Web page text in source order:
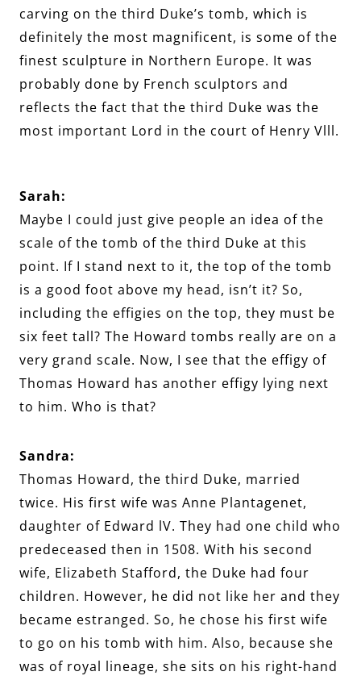
carving on the third Duke’s tomb, which is
definitely the most magnificent, is some of the
finest sculpture in Northern Europe. It was
probably done by French sculptors and
reflects the fact that the third Duke was the
most important Lord in the court of Henry Vlll.
Sarah:
Maybe I could just give people an idea of the
scale of the tomb of the third Duke at this
point. If I stand next to it, the top of the tomb
is a good foot above my head, isn’t it? So,
including the effigies on the top, they must be
six feet tall? The Howard tombs really are on a
very grand scale. Now, I see that the effigy of
Thomas Howard has another effigy lying next
to him. Who is that?
Sandra:
Thomas Howard, the third Duke, married
twice. His first wife was Anne Plantagenet,
daughter of Edward lV. They had one child who
predeceased then in 1508. With his second
wife, Elizabeth Stafford, the Duke had four
children. However, he did not like her and they
became estranged. So, he chose his first wife
to go on his tomb with him. Also, because she
was of royal lineage, she sits on his right-hand